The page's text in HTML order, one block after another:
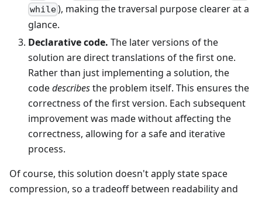
while), making the traversal purpose clearer at a
glance.
Declarative code. The later versions of the
solution are direct translations of the first one.
Rather than just implementing a solution, the
codedescribesthe problem itself. This ensures the
correctness of the first version. Each subsequent
improvement was made without affecting the
correctness, allowing for a safe and iterative
process.
Of course, this solution doesn't apply state space
compression, so a tradeoff between readability and